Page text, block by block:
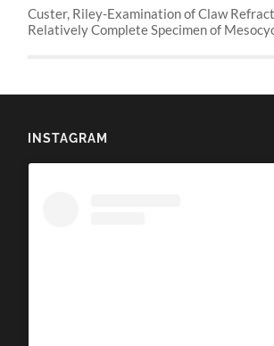
Custer, Riley-Examination of Claw
Relatively Complete Specimen of
INSTAGRAM